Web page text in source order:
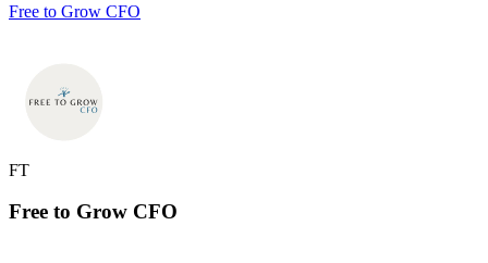
Free to Grow CFO
FT
Free to Grow CFO